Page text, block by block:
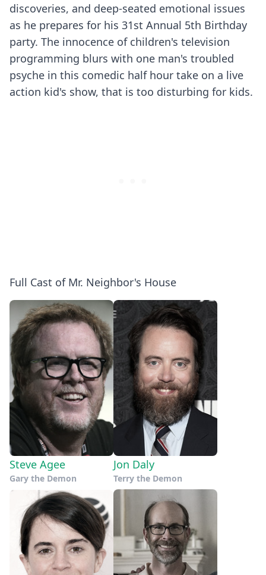
discoveries, and deep-seated emotional issues
as he prepares for his 31st Annual 5th Birthday
party. The innocence of children's television
programming blurs with one man's troubled
psyche in this comedic half hour take on a live
action kid's show, that is too disturbing for kids.
Full Cast of Mr. Neighbor's House
Steve Agee
Gary the Demon
Jon Daly
Terry the Demon